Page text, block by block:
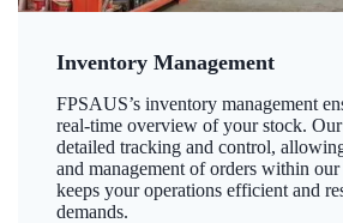
Inventory Management
FPSAUS’s inventory management
real-time overview of your stock.
detailed tracking and control,
and management of orders within
keeps your operations efficient and
demands.